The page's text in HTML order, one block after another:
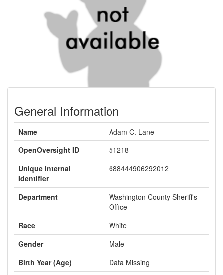
General Information
Name
Adam C. Lane
OpenOversight ID
51218
Unique Internal
Identifier
688444906292012
Department
Washington County Sheriff's
Office
Race
White
Gender
Male
Birth Year (Age)
Data Missing